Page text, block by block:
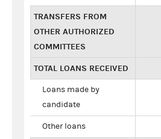
TRANSFERS FROM
OTHER AUTHORIZED
COMMITTEES
TOTAL LOANS RECEIVED
Loans made by
candidate
Other loans